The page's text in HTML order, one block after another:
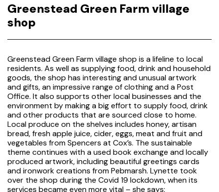
Greenstead Green Farm village
shop
Greenstead Green Farm village shop is a lifeline to local
residents. As well as supplying food, drink and household
goods, the shop has interesting and unusual artwork
and gifts, an impressive range of clothing and a Post
Office. It also supports other local businesses and the
environment by making a big effort to supply food, drink
and other products that are sourced close to home.
Local produce on the shelves includes honey, artisan
bread, fresh apple juice, cider, eggs, meat and fruit and
vegetables from Spencers at Cox’s. The sustainable
theme continues with a used book exchange and locally
produced artwork, including beautiful greetings cards
and ironwork creations from Pebmarsh. Lynette took
over the shop during the Covid 19 lockdown, when its
services became even more vital – she says: